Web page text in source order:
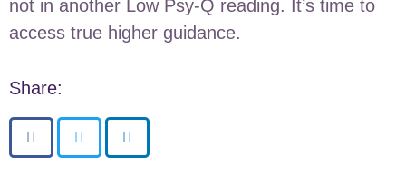
not in another Low Psy-Q reading. It’s time to
access true higher guidance.
Share: